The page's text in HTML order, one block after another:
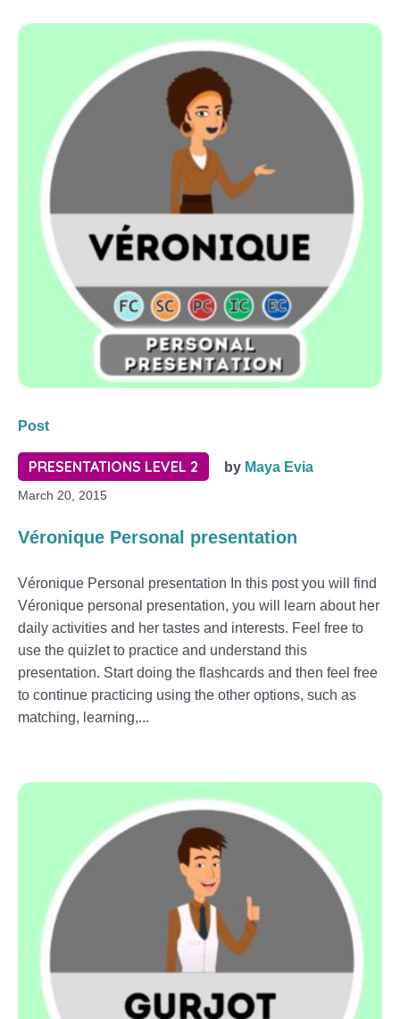
Post
PRESENTATIONS LEVEL 2 by Maya Evia
March 20, 2015
Véronique Personal presentation
Véronique Personal presentation In this post you will find
Véronique personal presentation, you will learn about her
daily activities and her tastes and interests. Feel free to
use the quizlet to practice and understand this
presentation. Start doing the flashcards and then feel free
to continue practicing using the other options, such as
matching, learning,...